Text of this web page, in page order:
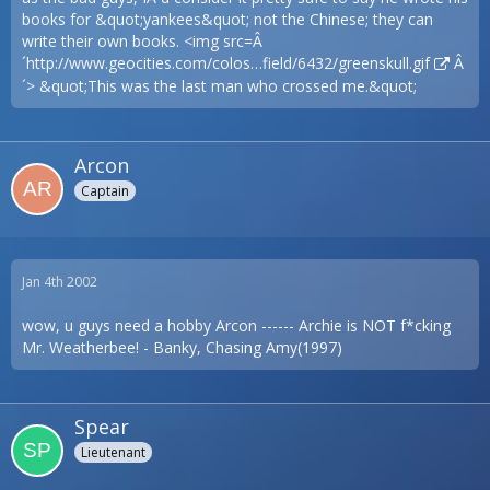
books for &quot;yankees&quot; not the Chinese; they can
write their own books. <img src=Â
´http://www.geocities.com/colos…field/6432/greenskull.gif
Â
´> &quot;This was the last man who crossed me.&quot;
Arcon
Captain
Jan 4th 2002
wow, u guys need a hobby Arcon ------ Archie is NOT f*cking
Mr. Weatherbee! - Banky, Chasing Amy(1997)
Spear
Lieutenant